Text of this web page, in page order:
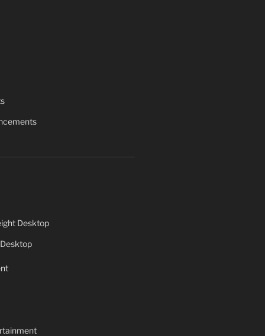
Desktop